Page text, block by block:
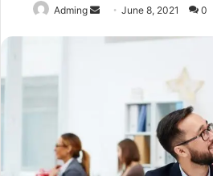
Adming
Send June 8, 2021 0